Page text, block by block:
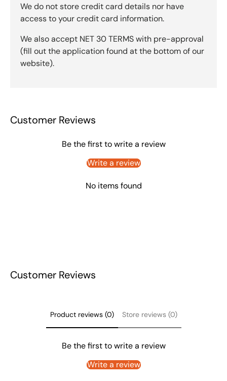
We do not store credit card details nor have
access to your credit card information.
We also accept NET 30 TERMS with pre-approval
(fill out the application found at the bottom of our
website).
Customer Reviews
Be the first to write a review
Write a review
No items found
Customer Reviews
Product reviews (0) Store reviews (0)
Be the first to write a review
Write a review